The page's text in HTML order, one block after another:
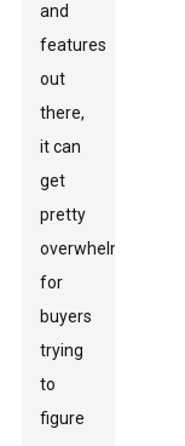
and
features
out
there,
it can
get
pretty
overwhelming
for
buyers
trying
to
figure